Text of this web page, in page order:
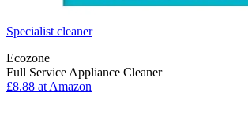
Specialist cleaner
Ecozone
Full Service Appliance Cleaner
£8.88 at Amazon